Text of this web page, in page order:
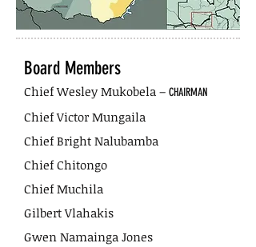
Board Members
Chief Wesley Mukobela – CHAIRMAN
Chief Victor Mungaila
Chief Bright Nalubamba
Chief Chitongo
Chief Muchila
Gilbert Vlahakis
Gwen Namainga Jones